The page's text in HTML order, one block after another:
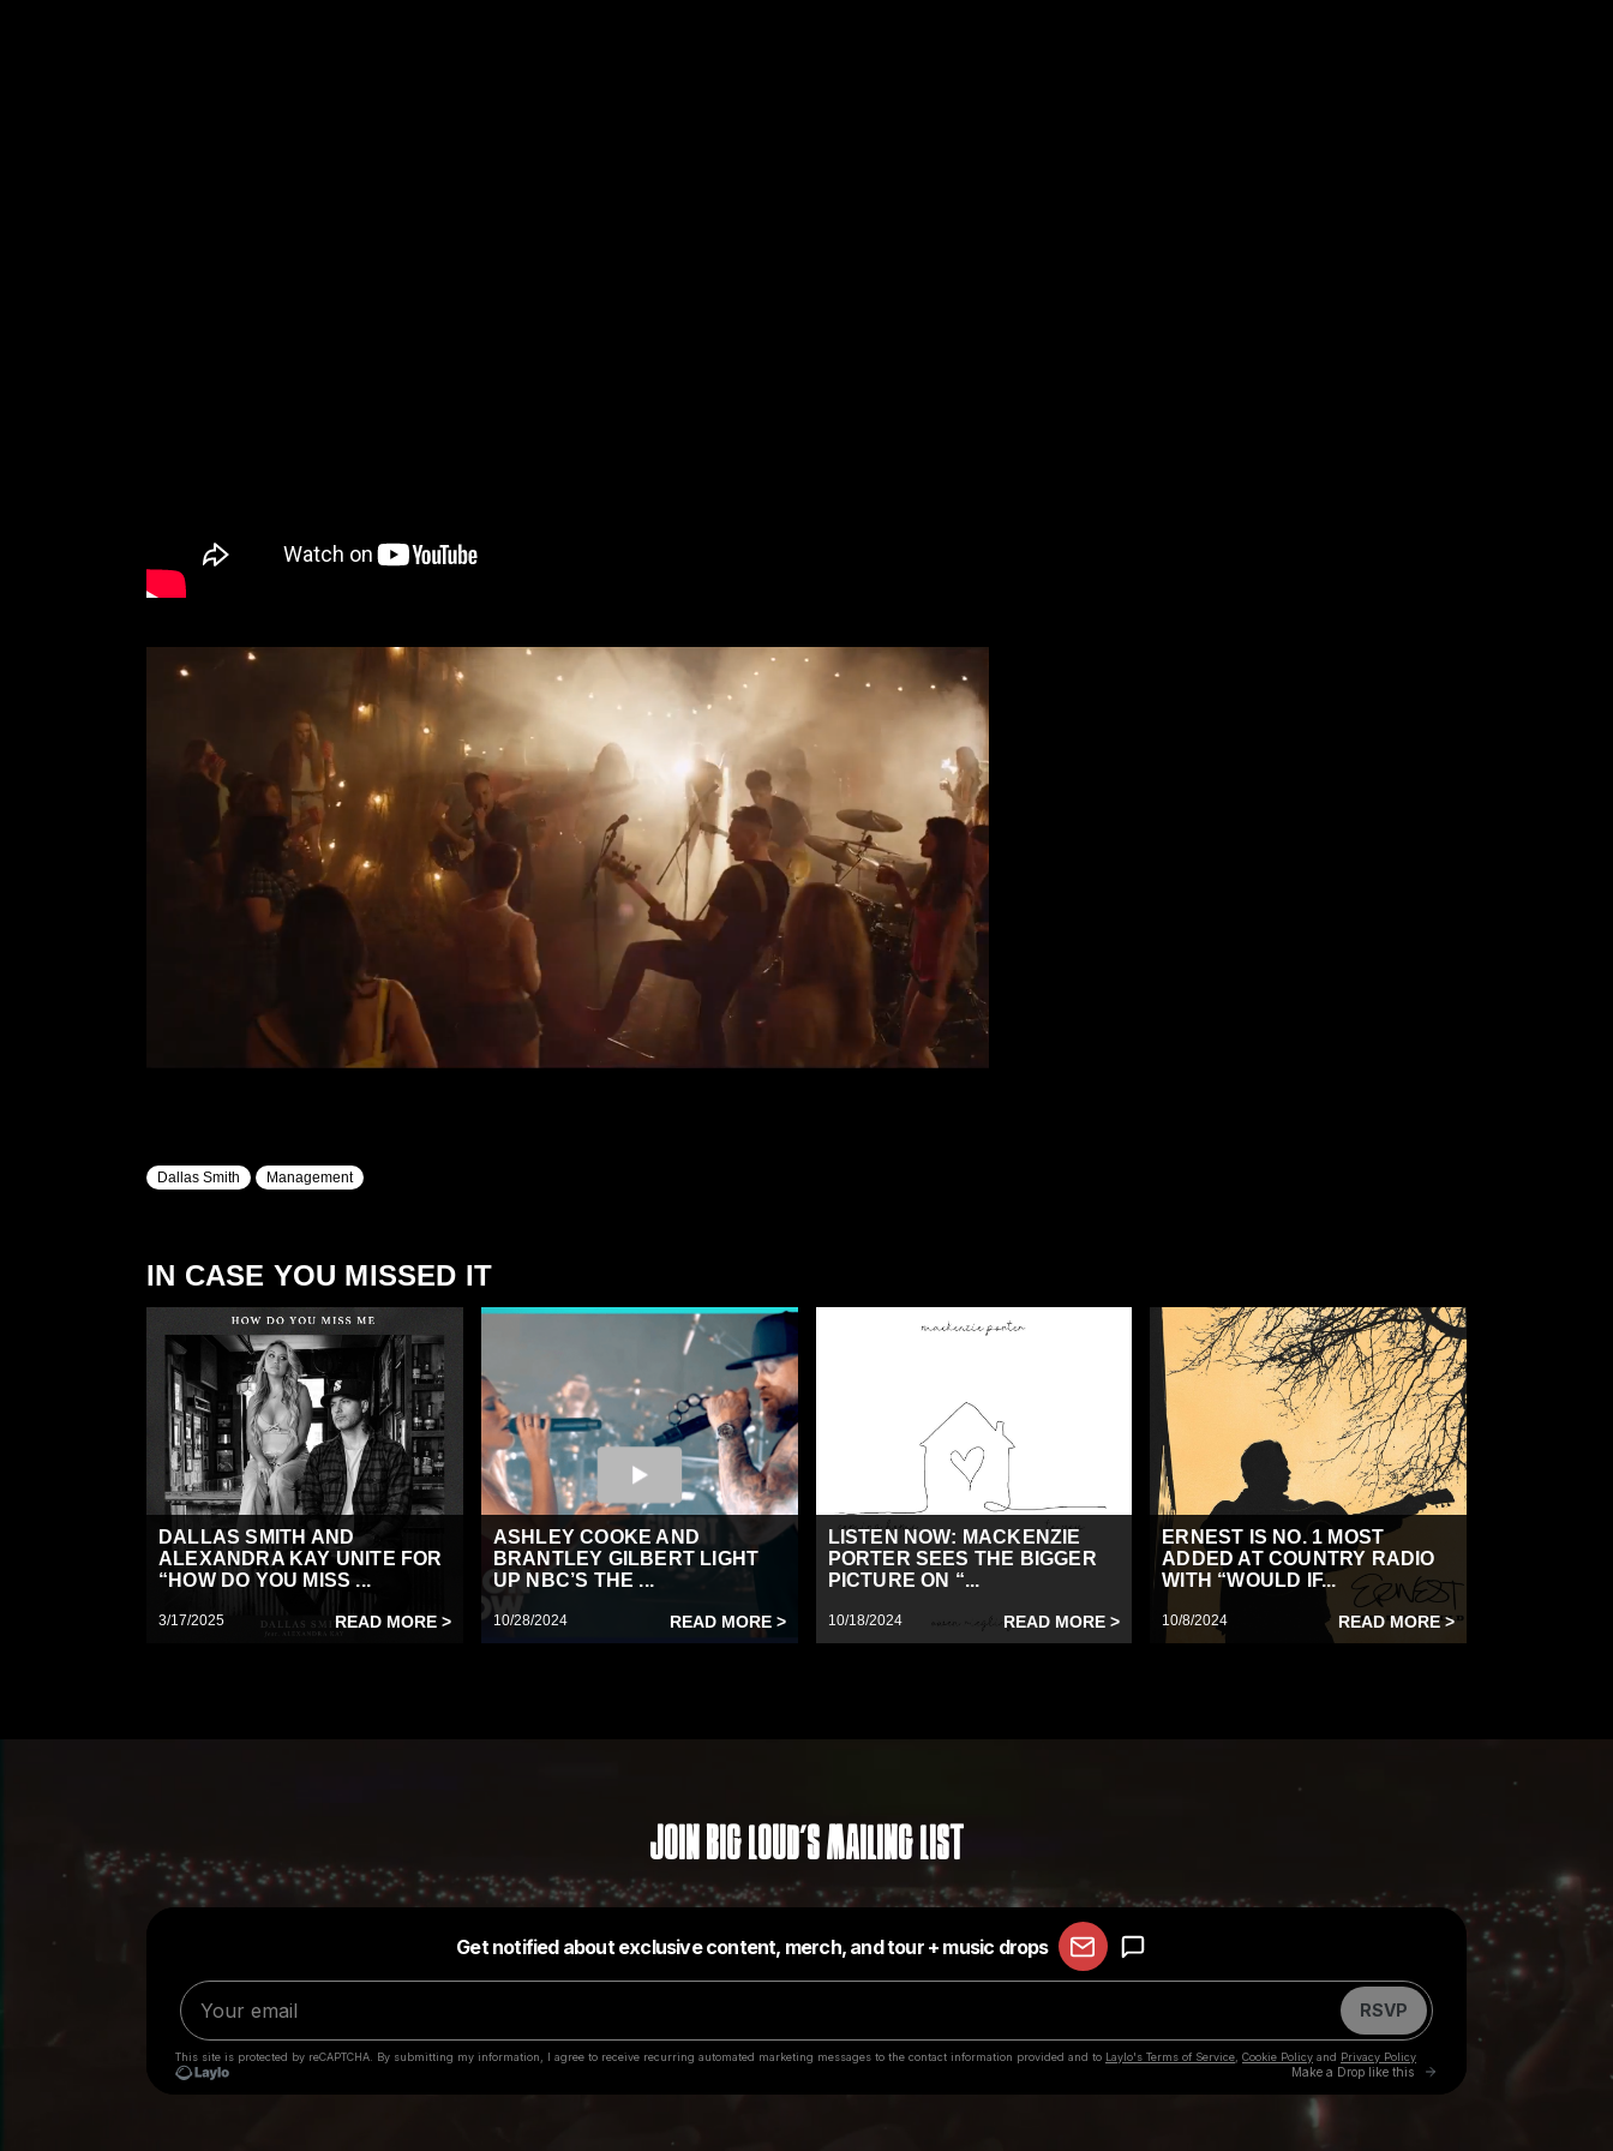
Dallas Smith Management
IN CASE YOU MISSED IT
DALLAS SMITH AND
ALEXANDRA KAY UNITE FOR
“HOW DO YOU MISS ...
3/17/2025 READ MORE >
ASHLEY COOKE AND
BRANTLEY GILBERT LIGHT
UP NBC’S THE ...
10/28/2024 READ MORE >
LISTEN NOW: MACKENZIE
PORTER SEES THE BIGGER
PICTURE ON “...
10/18/2024 READ MORE >
ERNEST IS NO. 1 MOST
ADDED AT COUNTRY RADIO
WITH “WOULD IF...
10/8/2024 READ MORE >
Join Big Loud's Mailing List